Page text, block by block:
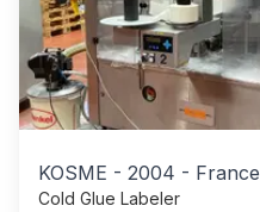
KOSME - 2004 - France
Cold Glue Labeler